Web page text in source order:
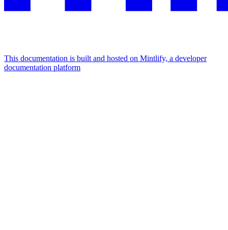
This documentation is built and hosted on Mintlify, a developer
documentation platform